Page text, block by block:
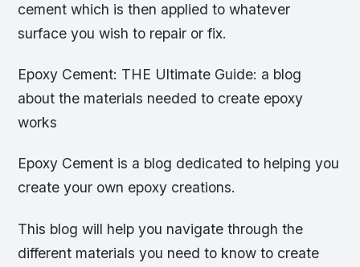
cement which is then applied to whatever
surface you wish to repair or fix.
Epoxy Cement: THE Ultimate Guide: a blog
about the materials needed to create epoxy
works
Epoxy Cement is a blog dedicated to helping you
create your own epoxy creations.
This blog will help you navigate through the
different materials you need to know to create